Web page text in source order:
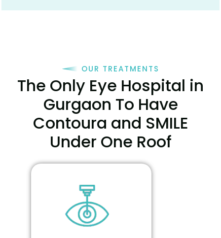
OUR TREATMENTS
The Only Eye Hospital in
Gurgaon To Have
Contoura and SMILE
Under One Roof